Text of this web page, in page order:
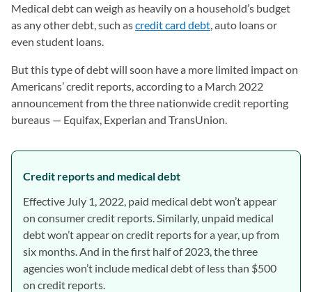
Medical debt can weigh as heavily on a household’s budget
as any other debt, such ascredit card debt, auto loans or
even student loans.
But this type of debt will soon have a more limited impact on
Americans’ credit reports, according to a March 2022
announcement from the three nationwide credit reporting
bureaus — Equifax, Experian and TransUnion.
Credit reports and medical debt
Effective July 1, 2022, paid medical debt won’t appear
on consumer credit reports. Similarly, unpaid medical
debt won’t appear on credit reports for a year, up from
six months. And in the first half of 2023, the three
agencies won’t include medical debt of less than $500
on credit reports.